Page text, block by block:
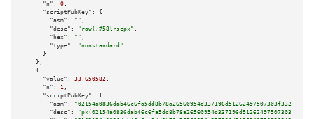
"n":
0 ,
"scriptPubKey":
{
"asm":
"" ,
"desc":
"raw()#58lrscpx" ,
"hex":
"" ,
"type":
"nonstandard"
      }
    },
    {
"value":
33.650582 ,
"n":
1 ,
"scriptPubKey":
{
"asm":
"02154a0836dab46c6fa5dd8b78a26560954d337196d51262497507303f33226e85
"desc":